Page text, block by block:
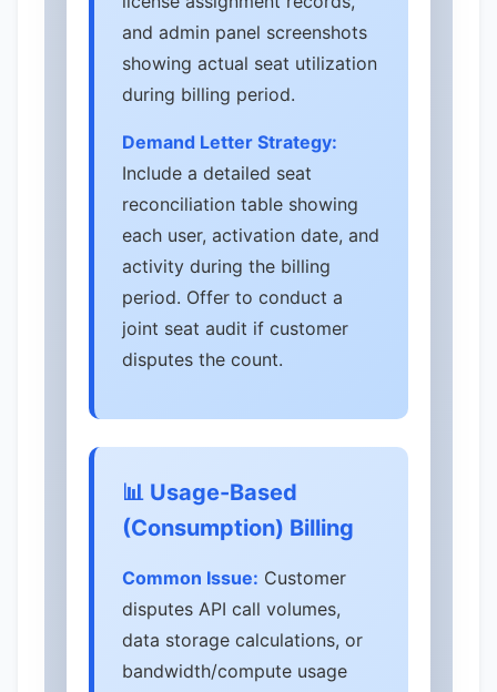
and admin panel screenshots
showing actual seat utilization
during billing period.
Demand Letter Strategy:
Include a detailed seat
reconciliation table showing
each user, activation date, and
activity during the billing
period. Offer to conduct a
joint seat audit if customer
disputes the count.
📊 Usage-Based
(Consumption) Billing
Common Issue: Customer
disputes API call volumes,
data storage calculations, or
bandwidth/compute usage